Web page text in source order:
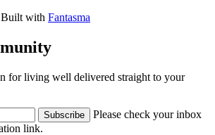
with Fantasma
for living well delivered straight to your
Subscribe
Please check your inbox
link.